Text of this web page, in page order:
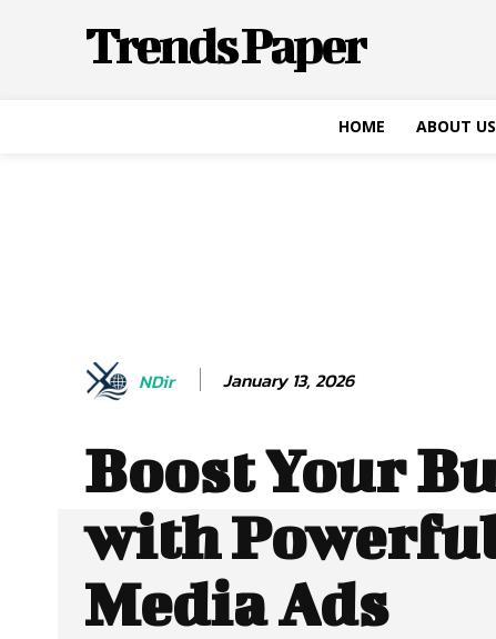
Trends Paper
HOME ABOUT US
NDir January 13, 2026
Boost Your
with
Media Ads